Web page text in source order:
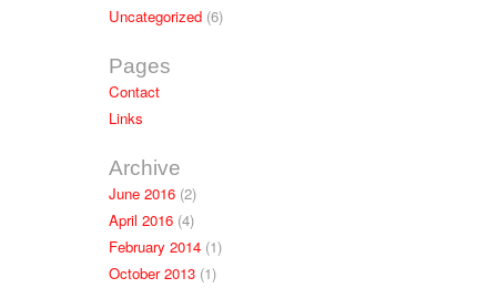
Uncategorized (6)
Pages
Contact
Links
Archive
June 2016 (2)
April 2016 (4)
February 2014 (1)
October 2013 (1)